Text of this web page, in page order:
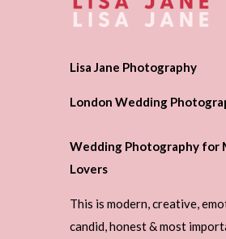
Lisa Jane Photography
London Wedding
Wedding Photography for
Lovers
This is modern, creative,
candid, honest & most